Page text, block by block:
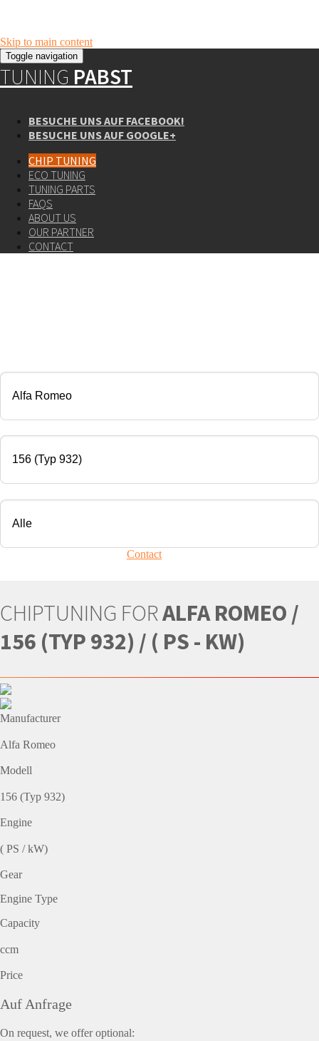
Skip to main content
Toggle navigation
TUNING PABST
BESUCHE UNS AUF FACEBOOK!
BESUCHE UNS AUF GOOGLE+
CHIP TUNING
ECO TUNING
TUNING PARTS
FAQS
ABOUT US
OUR PARTNER
CONTACT
Contact
CHIPTUNING FORALFA ROMEO /
156 (TYP 932) / ( PS - KW)
Manufacturer
Alfa Romeo
Modell
156 (Typ 932)
Engine
( PS / kW)
Gear
Engine Type
Capacity
ccm
Price
Auf Anfrage
On request, we offer optional: